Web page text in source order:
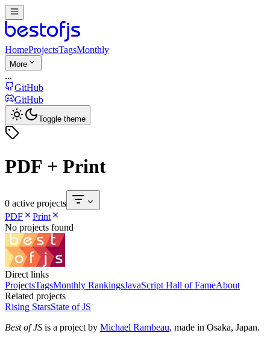
HomeProjectsTagsMonthly
More
...
GitHub
GitHub
Toggle theme
PDF + Print
0 active projects
PDF
Print
No projects found
Direct links
ProjectsTagsMonthly RankingsJavaScript Hall of FameAbout
Related projects
Rising StarsState of JS
Best of JS is a project by Michael Rambeau, made in Osaka, Japan.